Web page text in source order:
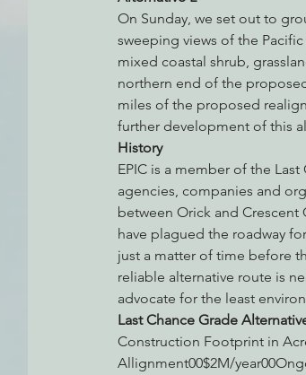
On Sunday, we set out to
sweeping views of the
mixed coastal shrub,
northern end of the
miles of the proposed
further development of this
History
EPIC is a member of the
agencies, companies and
between Orick and
have plagued the roadway
just a matter of time before
reliable alternative route is
advocate for the least
Last Chance Grade
Construction Footprint in
Allignment00$2M/